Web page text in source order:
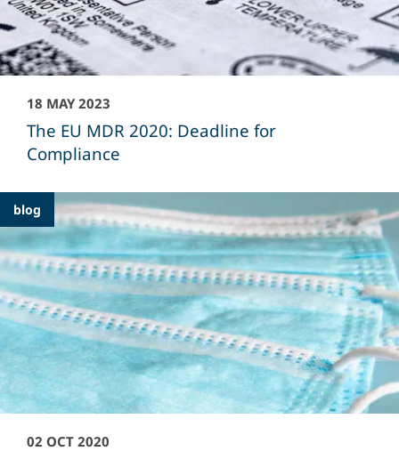
18 MAY 2023
The EU MDR 2020: Deadline for
Compliance
blog
02 OCT 2020